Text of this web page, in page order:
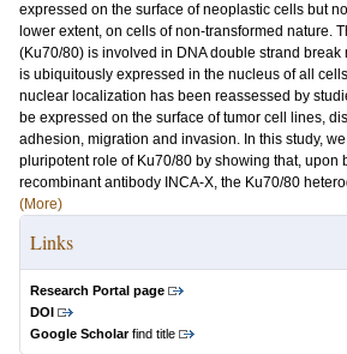
expressed on the surface of neoplastic cells but
lower extent, on cells of non-transformed nature.
(Ku70/80) is involved in DNA double strand
is ubiquitously expressed in the nucleus of all
nuclear localization has been reassessed by
be expressed on the surface of tumor cell lines,
adhesion, migration and invasion. In this study,
pluripotent role of Ku70/80 by showing that, upon
recombinant antibody INCA-X, the Ku70/80
(More)
Links
Research Portal page
DOI
Google Scholarfind title